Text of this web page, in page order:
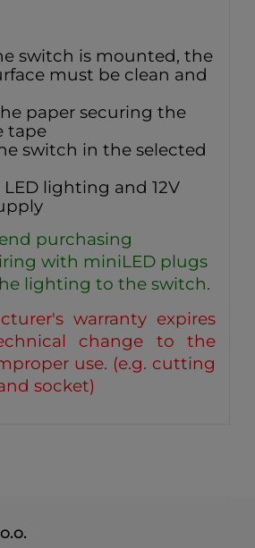
switch is mounted, the
must be clean and
paper securing the
tape
switch in the selected
lighting and 12V
purchasing
with miniLED plugs
lighting to the switch.
warranty expires
change to the
use. (e.g. cutting
socket)